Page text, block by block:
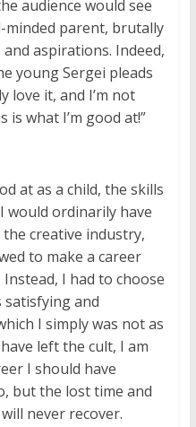
audience would see
minded parent, brutally
aspirations. Indeed,
young Sergei pleads
love it, and I’m not
what I’m good at!”
at as a child, the skills
would ordinarily have
creative industry,
to make a career
I had to choose
and
I simply was not as
left the cult, I am
I should have
but the lost time and
never recover.